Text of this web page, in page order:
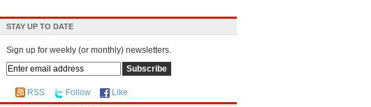
STAY UP TO DATE
Sign up for weekly (or monthly) newsletters.
RSS Follow Like